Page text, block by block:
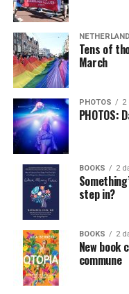
Tens of
March
PHOTOS 2
PHOTOS:
BOOKS 2
step in?
BOOKS 2
New book
commune